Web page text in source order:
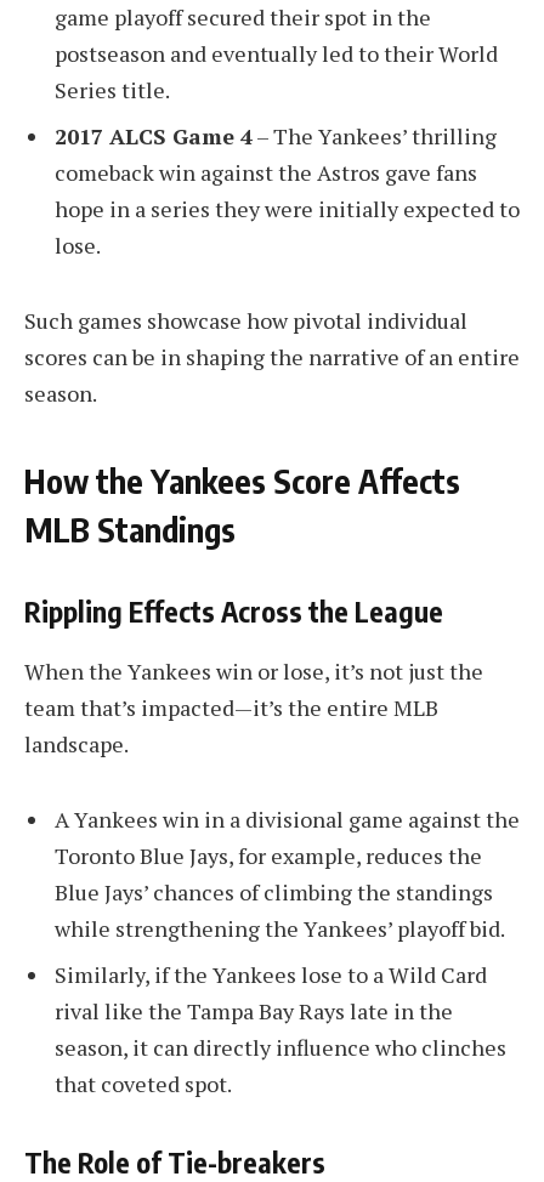
game playoff secured their spot in the
postseason and eventually led to their World
Series title.
2017 ALCS Game 4– The Yankees’ thrilling
comeback win against the Astros gave fans
hope in a series they were initially expected to
lose.
Such games showcase how pivotal individual
scores can be in shaping the narrative of an entire
season.
How the Yankees Score Affects
MLB Standings
Rippling Effects Across the League
When the Yankees win or lose, it’s not just the
team that’s impacted—it’s the entire MLB
landscape.
A Yankees win in a divisional game against the
Toronto Blue Jays, for example, reduces the
Blue Jays’ chances of climbing the standings
while strengthening the Yankees’ playoff bid.
Similarly, if the Yankees lose to a Wild Card
rival like the Tampa Bay Rays late in the
season, it can directly influence who clinches
that coveted spot.
The Role of Tie-breakers